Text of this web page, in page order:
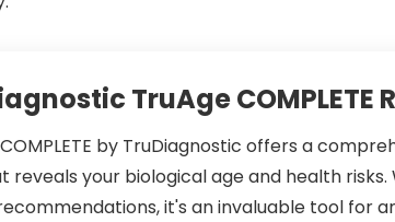
TruAge COMPLETE
by TruDiagnostic offers a
reveals your biological age and health risks.
it's an invaluable tool for